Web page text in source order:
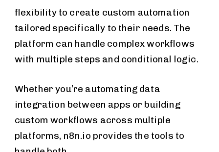
flexibility to create custom automation
tailored specifically to their needs. The
platform can handle complex workflows
with multiple steps and conditional logic.
Whether you’re automating data
integration between apps or building
custom workflows across multiple
platforms, n8n.io provides the tools to